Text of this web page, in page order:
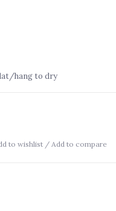
hang to dry
to wishlist / Add to compare